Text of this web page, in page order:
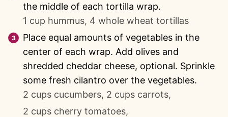
the middle of each tortilla wrap.
1 cup hummus, 4 whole wheat tortillas
Place equal amounts of vegetables in the
center of each wrap. Add olives and
shredded cheddar cheese, optional. Sprinkle
some fresh cilantro over the vegetables.
2 cups cucumbers, 2 cups carrots,
2 cups cherry tomatoes,